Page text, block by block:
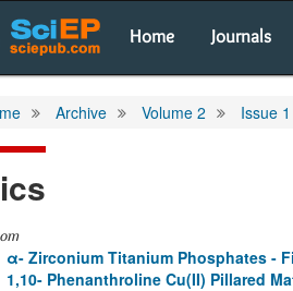
Home Journals
Archive Volume 2 Issue 1
α- Zirconium Titanium Phosphates -
1,10- Phenanthroline Cu(II) Pillared